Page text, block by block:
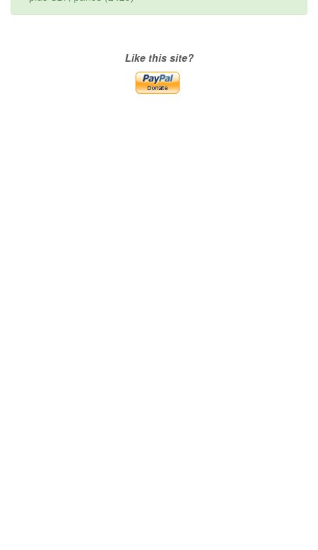
Like this site?